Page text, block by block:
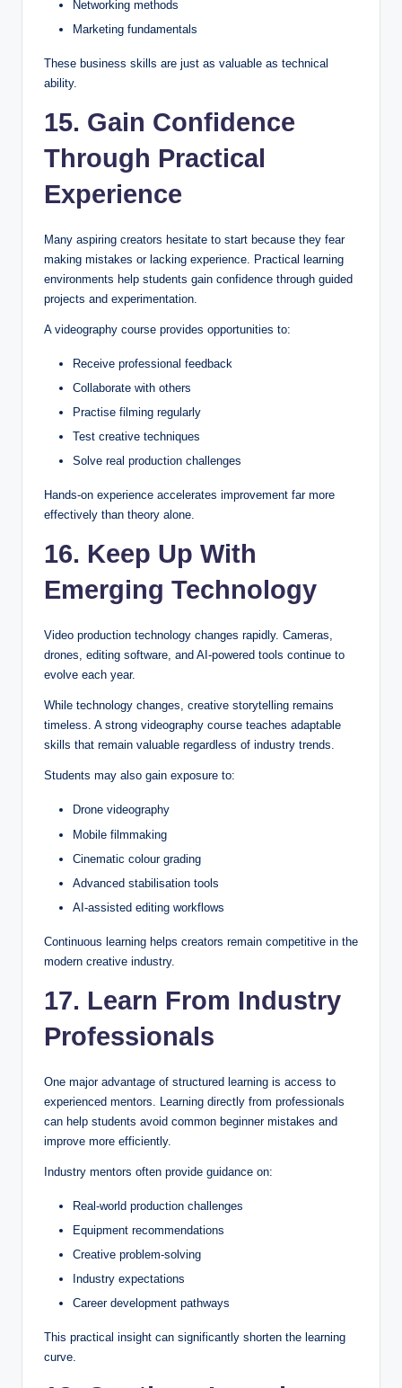
Networking methods
Marketing fundamentals
These business skills are just as valuable as technical
ability.
15. Gain Confidence
Through Practical
Experience
Many aspiring creators hesitate to start because they fear
making mistakes or lacking experience. Practical learning
environments help students gain confidence through guided
projects and experimentation.
A videography course provides opportunities to:
Receive professional feedback
Collaborate with others
Practise filming regularly
Test creative techniques
Solve real production challenges
Hands-on experience accelerates improvement far more
effectively than theory alone.
16. Keep Up With
Emerging Technology
Video production technology changes rapidly. Cameras,
drones, editing software, and AI-powered tools continue to
evolve each year.
While technology changes, creative storytelling remains
timeless. A strong videography course teaches adaptable
skills that remain valuable regardless of industry trends.
Students may also gain exposure to:
Drone videography
Mobile filmmaking
Cinematic colour grading
Advanced stabilisation tools
AI-assisted editing workflows
Continuous learning helps creators remain competitive in the
modern creative industry.
17. Learn From Industry
Professionals
One major advantage of structured learning is access to
experienced mentors. Learning directly from professionals
can help students avoid common beginner mistakes and
improve more efficiently.
Industry mentors often provide guidance on:
Real-world production challenges
Equipment recommendations
Creative problem-solving
Industry expectations
Career development pathways
This practical insight can significantly shorten the learning
curve.